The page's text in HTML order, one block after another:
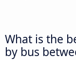
What is the
by bus